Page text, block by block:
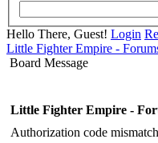
Hello There, Guest! Login
Little Fighter Empire -
Board Message
Little Fighter Empire -
Authorization code